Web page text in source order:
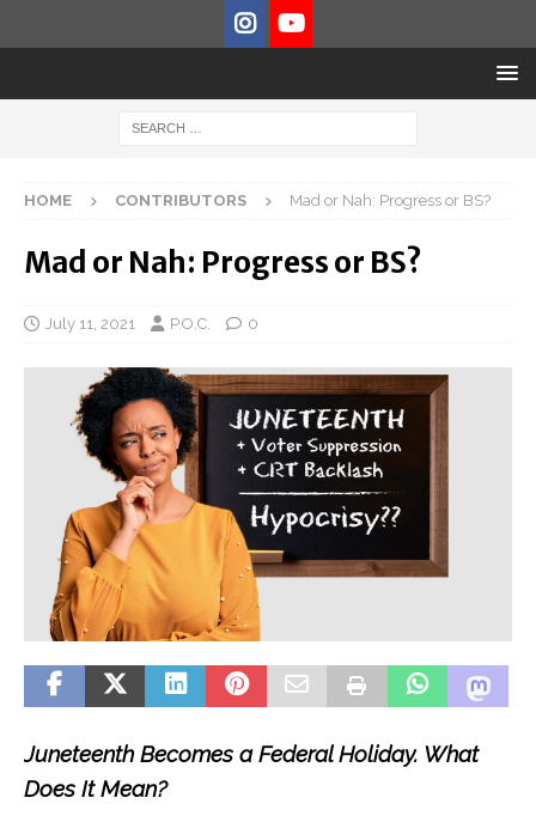
HOME CONTRIBUTORS Mad or Nah: Progress or BS?
Mad or Nah: Progress or BS?
July 11, 2021 P.O.C. 0
Juneteenth Becomes a Federal Holiday. What
Does It Mean?